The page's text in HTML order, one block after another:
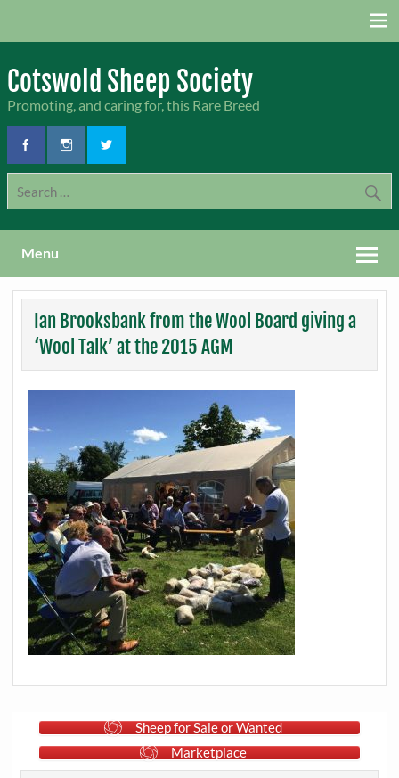
Cotswold Sheep Society
Promoting, and caring for, this Rare Breed
Menu
Ian Brooksbank from the Wool Board giving a
‘Wool Talk’ at the 2015 AGM
Sheep for Sale or Wanted
Marketplace